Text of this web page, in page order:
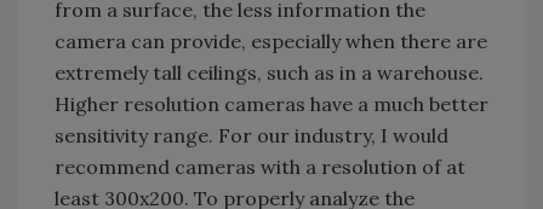
from a surface, the less information the
camera can provide, especially when there are
extremely tall ceilings, such as in a warehouse.
Higher resolution cameras have a much better
sensitivity range. For our industry, I would
recommend cameras with a resolution of at
least 300x200. To properly analyze the